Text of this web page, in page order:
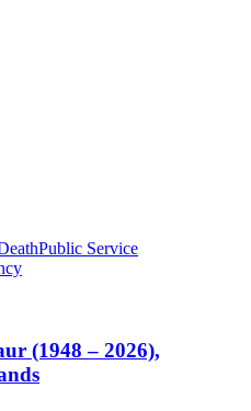
Public Service
(1948 – 2026),